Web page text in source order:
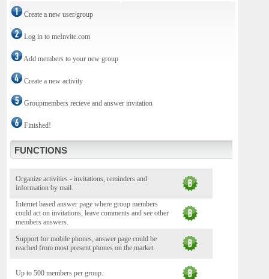
Create a new user/group
Log in to meInvite.com
Add members to your new group
Create a new activity
Groupmembers recieve and answer invitation
Finished!
FUNCTIONS
Organize activities - invitations, reminders and
information by mail.
Internet based answer page where group members
could act on invitations, leave comments and see other
members answers.
Support for mobile phones, answer page could be
reached from most present phones on the market.
Up to 500 members per group.